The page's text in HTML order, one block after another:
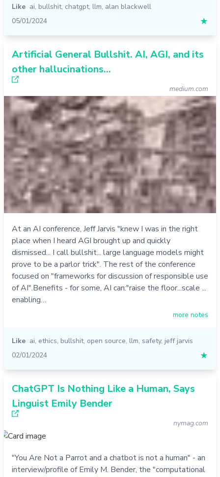
Like ai, bullshit, chatgpt, llm, alan blackwell
05/01/2024
★
Artificial General Bullshit. AI, AGI, and its
other hallucinations…
medium.com
At an AI conference, Jeff Jarvis "knew I was in the right
place when I heard AGI brought up and quickly
dismissed... I call bullshit... large language models might
prove to be a parlor trick". The rest of the conference
focused on "frameworks for discussion of responsible use
of AI".Benefits - for some, AI can:"raise the floor...scale ...
enabling…
more notes
Like ai, ethics, bullshit, open source, llm, safety, jeff jarvis
02/01/2024
★
ChatGPT Is Nothing Like a Human, Says
Linguist Emily Bender
nymag.com
"You Are Not a Parrot and a chatbot is not a human" - an
interview/profile of Emily M. Bender, the "computational